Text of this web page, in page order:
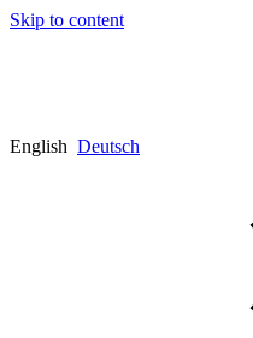
Skip to content
English Deutsch